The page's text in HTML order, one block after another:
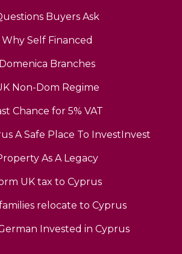
Buyers Ask
Why Self Financed
Domenica Branches
Non-Dom Regime
Chance for 5% VAT
A Safe Place To InvestInvest
As A Legacy
UK tax to Cyprus
relocate to Cyprus
Invested in Cyprus